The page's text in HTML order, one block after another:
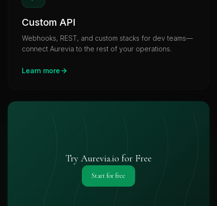
Custom API
Webhooks, REST, and custom stacks for dev teams—
connect Aurevia to the rest of your operations.
Learn more
Try Aurevia.io for Free
Start for free